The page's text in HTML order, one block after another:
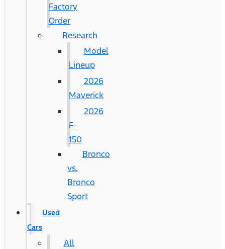
Factory
Order
Research
Model
Lineup
2026
Maverick
2026
F-
150
Bronco
vs.
Bronco
Sport
Used
Cars
All